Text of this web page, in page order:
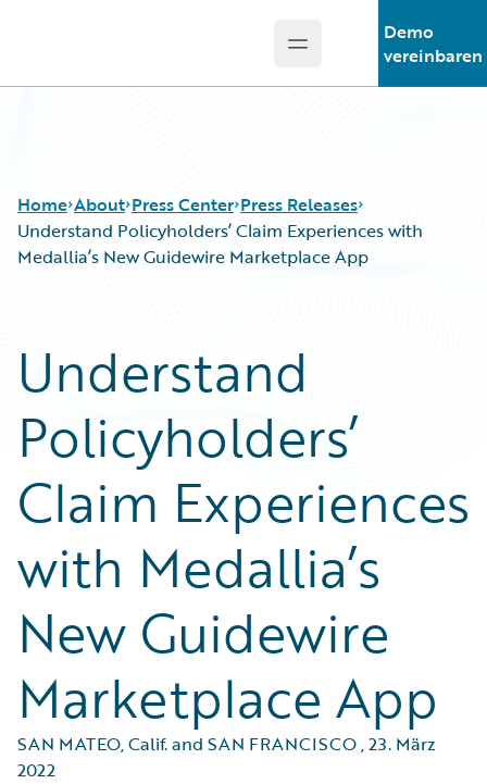
Open main menu
Demo
vereinbaren
Home About Press Center Press Releases
Understand Policyholders’ Claim Experiences with
Medallia’s New Guidewire Marketplace App
Understand
Policyholders’
Claim Experiences
with Medallia’s
New Guidewire
Marketplace App
SAN MATEO, Calif. and SAN FRANCISCO,23. März
2022